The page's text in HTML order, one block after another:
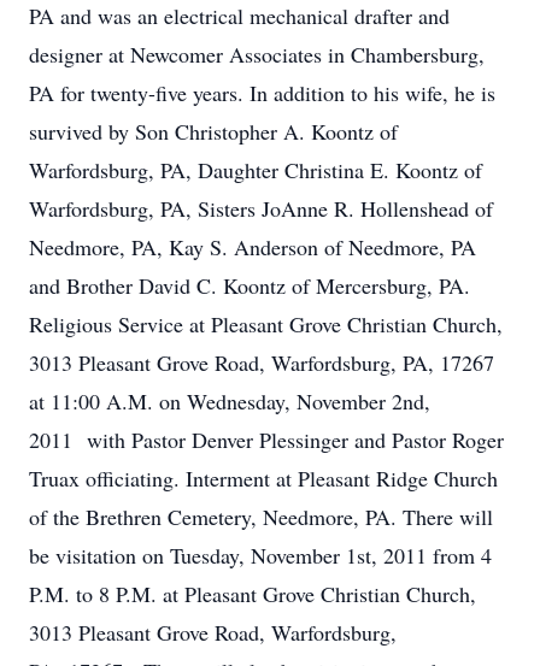
PA and was an electrical mechanical drafter and
designer at Newcomer Associates in Chambersburg,
PA for twenty-five years. In addition to his wife, he is
survived by Son Christopher A. Koontz of
Warfordsburg, PA, Daughter Christina E. Koontz of
Warfordsburg, PA, Sisters JoAnne R. Hollenshead of
Needmore, PA, Kay S. Anderson of Needmore, PA
and Brother David C. Koontz of Mercersburg, PA.
Religious Service at Pleasant Grove Christian Church,
3013 Pleasant Grove Road, Warfordsburg, PA, 17267
at 11:00 A.M. on Wednesday, November 2nd,
2011 with Pastor Denver Plessinger and Pastor Roger
Truax officiating. Interment at Pleasant Ridge Church
of the Brethren Cemetery, Needmore, PA. There will
be visitation on Tuesday, November 1st, 2011 from 4
P.M. to 8 P.M. at Pleasant Grove Christian Church,
3013 Pleasant Grove Road, Warfordsburg,